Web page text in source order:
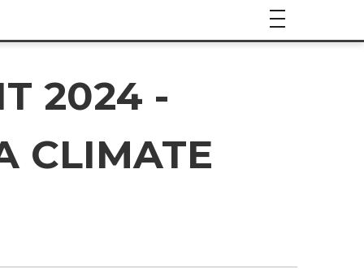
2024 -
CLIMATE